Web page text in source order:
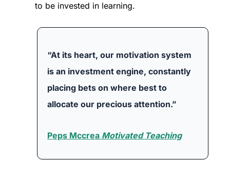
to be invested in learning.
“At its heart, our motivation system
is an investment engine, constantly
placing bets on where best to
allocate our precious attention.”
Peps Mccrea Motivated Teaching